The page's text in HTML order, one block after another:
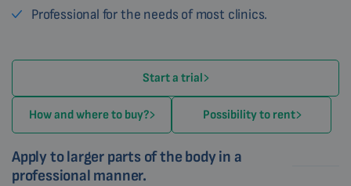
Professional for the needs of most clinics.
Start a trial
How and where to buy? Possibility to rent
Apply to larger parts of the body in a
professional manner.